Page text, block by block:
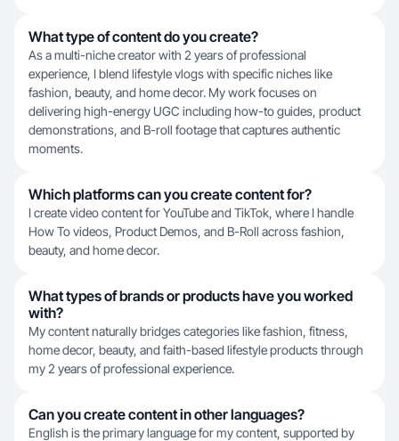
What type of content do you create?
As a multi-niche creator with 2 years of professional
experience, I blend lifestyle vlogs with specific niches like
fashion, beauty, and home decor. My work focuses on
delivering high-energy UGC including how-to guides, product
demonstrations, and B-roll footage that captures authentic
moments.
Which platforms can you create content for?
I create video content for YouTube and TikTok, where I handle
How To videos, Product Demos, and B-Roll across fashion,
beauty, and home decor.
What types of brands or products have you worked
with?
My content naturally bridges categories like fashion, fitness,
home decor, beauty, and faith-based lifestyle products through
my 2 years of professional experience.
Can you create content in other languages?
English is the primary language for my content, supported by